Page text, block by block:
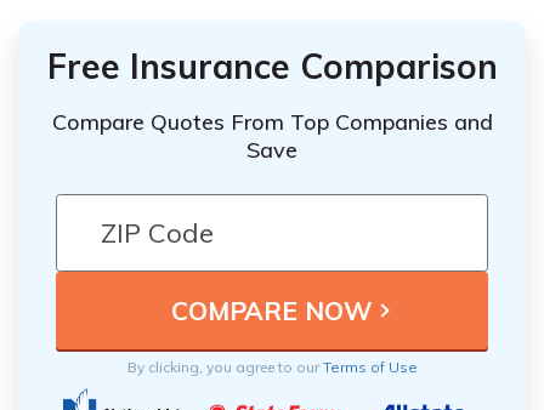
Free Insurance Comparison
Compare Quotes From Top Companies and
Save
By clicking, you agree to ourTerms of Use